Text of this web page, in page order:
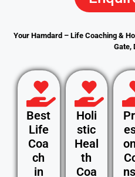
Your Hamdard – Life Coaching &
Gate,
Best
Life
Coa
ch
in
Holi
stic
Heal
th
Coa